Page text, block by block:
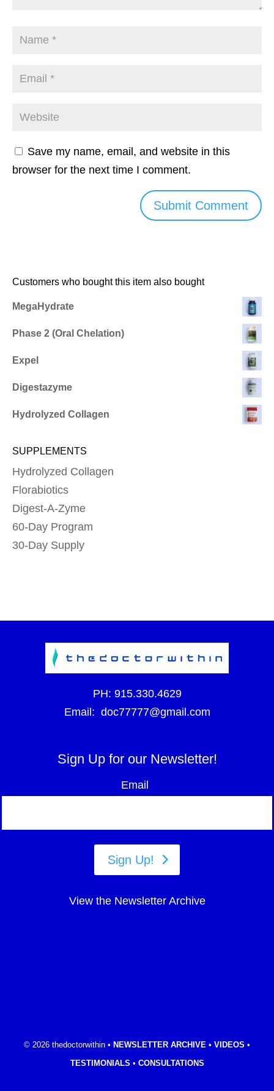
Save my name, email, and website in this
browser for the next time I comment.
Customers who bought this item also bought
MegaHydrate
Phase 2 (Oral Chelation)
Expel
Digestazyme
Hydrolyzed Collagen
SUPPLEMENTS
Hydrolyzed Collagen
Florabiotics
Digest-A-Zyme
60-Day Program
30-Day Supply
PH: 915.330.4629
Email: doc77777@gmail.com
Sign Up for our Newsletter!
Email
Sign Up!
View the Newsletter Archive
© 2026 thedoctorwithin • NEWSLETTER ARCHIVE • VIDEOS •
TESTIMONIALS • CONSULTATIONS